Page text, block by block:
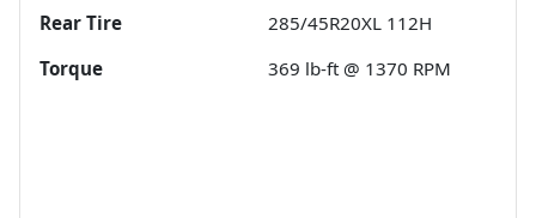
Rear Tire
285/45R20XL 112H
Torque
369 lb-ft @ 1370 RPM